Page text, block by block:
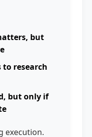
but
to research
but only if
execution.